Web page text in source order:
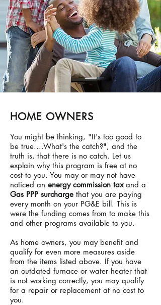
HOME OWNERS
You might be thinking, "It's too good to
be true....What's the catch?", and the
truth is, that there is no catch. Let us
explain why this program is free at no
cost to you. You may or may not have
noticed an energy commission taxand a
Gas PPP surcharge that you are paying
every month on your PG&E bill. This is
were the funding comes from to make this
and other programs available to you.
As home owners, you may benefit and
qualify for even more measures aside
from the items listed above. If you have
an outdated furnace or water heater that
is not working correctly, you may qualify
for a repair or replacement at no cost to
you.